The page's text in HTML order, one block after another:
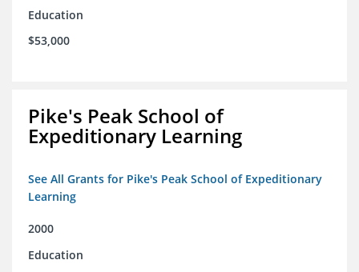
Education
$53,000
Pike's Peak School of
Expeditionary Learning
See All Grants for Pike's Peak School of Expeditionary
Learning
2000
Education